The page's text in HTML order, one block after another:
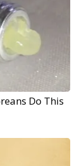
Do This